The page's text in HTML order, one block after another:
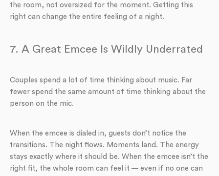
the room, not oversized for the moment. Getting this
right can change the entire feeling of a night.
7. A Great Emcee Is Wildly Underrated
Couples spend a lot of time thinking about music. Far
fewer spend the same amount of time thinking about the
person on the mic.
When the emcee is dialed in, guests don’t notice the
transitions. The night flows. Moments land. The energy
stays exactly where it should be. When the emcee isn’t the
right fit, the whole room can feel it — even if no one can